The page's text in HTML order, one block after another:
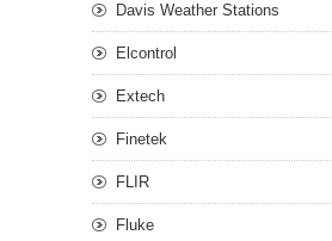
Davis Weather Stations
Elcontrol
Extech
Finetek
FLIR
Fluke